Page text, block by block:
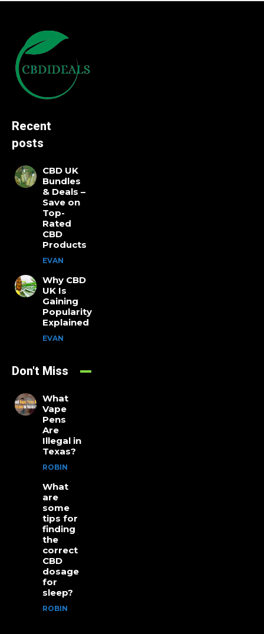
Recent
posts
CBD UK
Bundles
& Deals –
Save on
Top-
Rated
CBD
Products
EVAN
Why CBD
UK Is
Gaining
Popularity
Explained
EVAN
Don't Miss
What
Vape
Pens
Are
Illegal in
Texas?
ROBIN
What
are
some
tips for
finding
the
correct
CBD
dosage
for
sleep?
ROBIN